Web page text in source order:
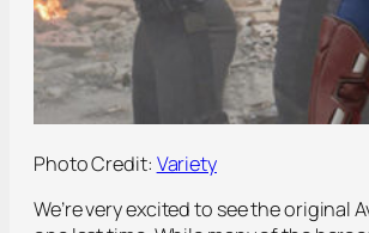
Photo Credit: Variety
We’re very excited to see the original